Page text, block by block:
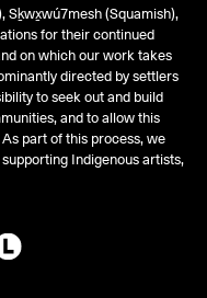
Letterboxd
Sḵwx̱wú7mesh (Squamish),
for their continued
on which our work takes
directed by settlers
to seek out and build
and to allow this
part of this process, we
Indigenous artists,